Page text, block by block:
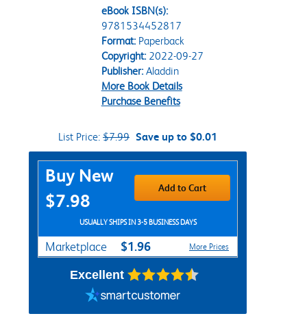
eBook ISBN(s):
9781534452817
Format:Paperback
Copyright:2022-09-27
Publisher:Aladdin
More Book Details
Purchase Benefits
List Price: $7.99 Save up to $0.01
Purchase Options
Buy New
$7.98
Add to Cart
USUALLY SHIPS IN 3-5 BUSINESS DAYS
Marketplace $1.96 More Prices
Excellent